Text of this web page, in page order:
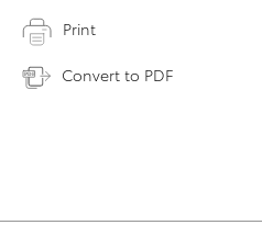
Print
Convert to PDF